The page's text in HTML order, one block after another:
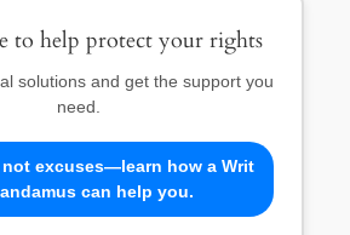
to help protect your rights
solutions and get the support you
need.
excuses—learn how a Writ
can help you.